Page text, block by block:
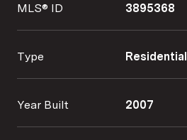
MLS® ID 3895368
Type Residential
Year Built 2007